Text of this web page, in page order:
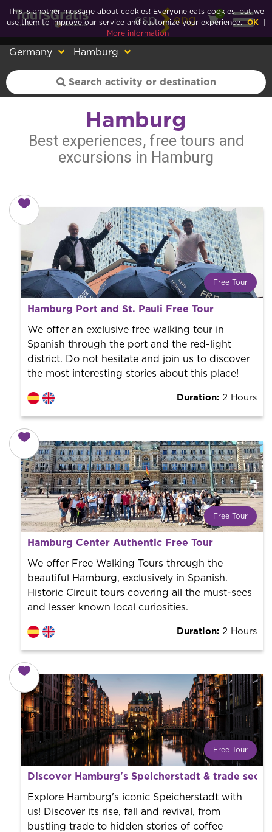
esp eng
0
Germany Hamburg
Hamburg
Best experiences, free tours and
excursions in Hamburg
Free Tour
What is a FREE TOUR?
World trend in tourist routes. Book your activity with a
professional guide. It is free! So at the end of the
experience, you tip what you want.
Hamburg Port and St. Pauli Free Tour
We offer an exclusive free walking tour in
Spanish through the port and the red-light
district. Do not hesitate and join us to discover
the most interesting stories about this place!
Duration: 2 Hours
Free Tour
What is a FREE TOUR?
World trend in tourist routes. Book your activity with a
professional guide. It is free! So at the end of the
experience, you tip what you want.
Hamburg Center Authentic Free Tour
We offer Free Walking Tours through the
beautiful Hamburg, exclusively in Spanish.
Historic Circuit tours covering all the must-sees
and lesser known local curiosities.
Duration: 2 Hours
Free Tour
What is a FREE TOUR?
World trend in tourist routes. Book your activity with a
professional guide. It is free! So at the end of the
experience, you tip what you want.
Discover Hamburg's Speicherstadt & trade
Explore Hamburg's iconic Speicherstadt with
us! Discover its rise, fall and revival, from
bustling trade to hidden stories of coffee
This is another message about cookies! Everyone eats cookies, but we
use them to improve our service and customize your experience. OK
More information